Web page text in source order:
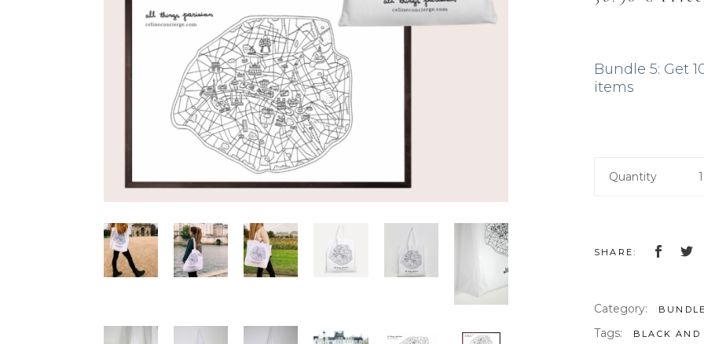
price
Bundle 5: Get
items
Quantity
SHARE:
Category:
Tags:
BLACK